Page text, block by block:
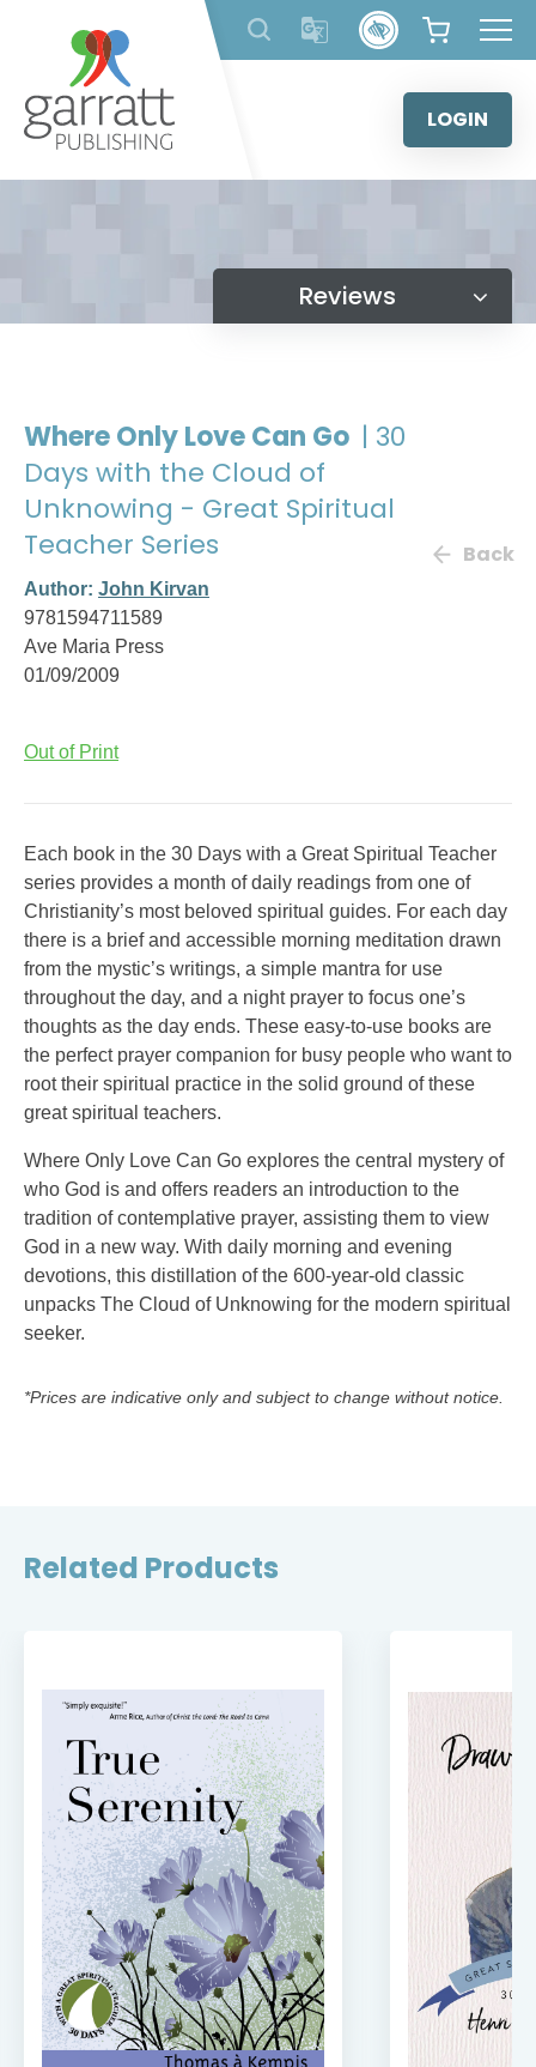
content
LOGIN
Reviews
Where Only Love Can Go | 30
Days with the Cloud of
Unknowing - Great Spiritual
Teacher Series
Author: John Kirvan
9781594711589
Ave Maria Press
01/09/2009
Back
Out of Print
Each book in the 30 Days with a Great Spiritual Teacher
series provides a month of daily readings from one of
Christianity’s most beloved spiritual guides. For each day
there is a brief and accessible morning meditation drawn
from the mystic’s writings, a simple mantra for use
throughout the day, and a night prayer to focus one’s
thoughts as the day ends. These easy-to-use books are
the perfect prayer companion for busy people who want to
root their spiritual practice in the solid ground of these
great spiritual teachers.
Where Only Love Can Go explores the central mystery of
who God is and offers readers an introduction to the
tradition of contemplative prayer, assisting them to view
God in a new way. With daily morning and evening
devotions, this distillation of the 600-year-old classic
unpacks The Cloud of Unknowing for the modern spiritual
seeker.
*Prices are indicative only and subject to change without notice.
Related Products